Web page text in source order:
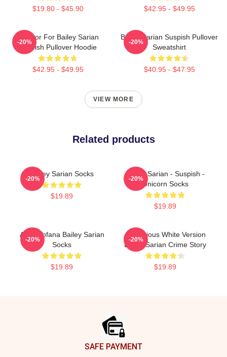
$19.80 - $45.90 $42.95 - $49.95
To Poor For Bailey Sarian
Suspish Pullover Hoodie
$42.95 - $49.95
-20%
Bailey Sarian Suspish Pullover
Sweatshirt
$40.95 - $47.95
-20%
VIEW MORE
Related products
Bailey Sarian Socks
$19.89
-20%
Bailey Sarian - Suspish -
Unicorn Socks
$19.89
-20%
Aqua Tofana Bailey Sarian
Socks
$19.89
-20%
Suspicious White Version
Bailey Sarian Crime Story
$19.89
-20%
SAFE PAYMENT